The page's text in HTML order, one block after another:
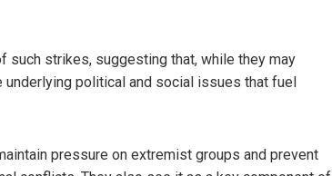
strikes, suggesting that, while they may
political and social issues that fuel
pressure on extremist groups and prevent